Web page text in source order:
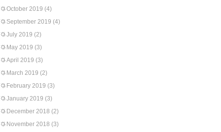
October 2019 (4)
September 2019 (4)
July 2019 (2)
May 2019 (3)
April 2019 (3)
March 2019 (2)
February 2019 (3)
January 2019 (3)
December 2018 (2)
November 2018 (3)